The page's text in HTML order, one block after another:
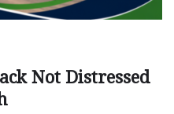
Not Distressed